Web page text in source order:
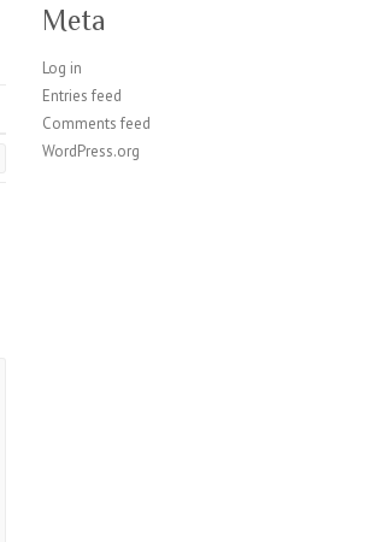
Meta
Log in
Entries feed
Comments feed
WordPress.org